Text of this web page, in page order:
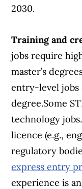
2030.
Training and
jobs require
master’s
entry-level jobs
degree.Some
technology
licence (e.g.,
regulatory
express entry
experience is